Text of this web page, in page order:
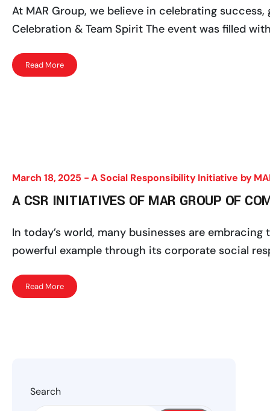
At MAR Group, we believe in celebrating
Celebration & Team Spirit The event was filled
Read More
March 18, 2025 -A Social Responsibility Initiative by
A CSR INITIATIVES OF MAR GROUP OF
In today’s world, many businesses are
powerful example through its corporate social
Read More
Search